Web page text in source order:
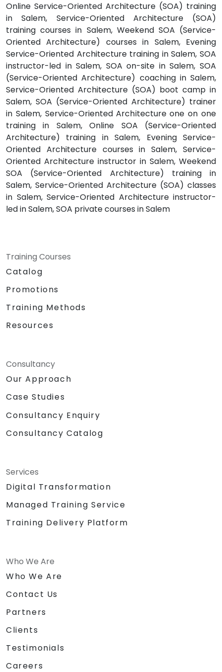
Online Service-Oriented Architecture (SOA) training
in Salem, Service-Oriented Architecture (SOA)
training courses in Salem, Weekend SOA (Service-
Oriented Architecture) courses in Salem, Evening
Service-Oriented Architecture training in Salem, SOA
instructor-led in Salem, SOA on-site in Salem, SOA
(Service-Oriented Architecture) coaching in Salem,
Service-Oriented Architecture (SOA) boot camp in
Salem, SOA (Service-Oriented Architecture) trainer
in Salem, Service-Oriented Architecture one on one
training in Salem, Online SOA (Service-Oriented
Architecture) training in Salem, Evening Service-
Oriented Architecture courses in Salem, Service-
Oriented Architecture instructor in Salem, Weekend
SOA (Service-Oriented Architecture) training in
Salem, Service-Oriented Architecture (SOA) classes
in Salem, Service-Oriented Architecture instructor-
led in Salem, SOA private courses in Salem
Training Courses
Catalog
Promotions
Training Methods
Resources
Consultancy
Our Approach
Case Studies
Consultancy Enquiry
Consultancy Catalog
Services
Digital Transformation
Managed Training Service
Training Delivery Platform
Who We Are
Who We Are
Contact Us
Partners
Clients
Testimonials
Careers